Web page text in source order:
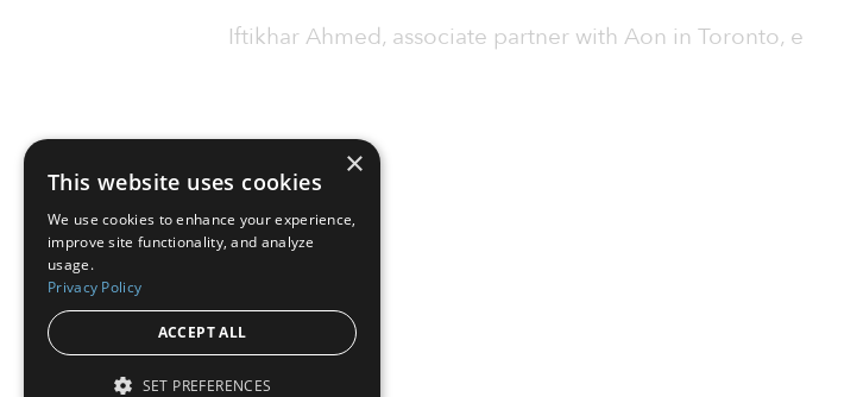
Iftikhar Ahmed, associate partner with Aon in Toronto, e
×
This website uses cookies
We use cookies to enhance your experience,
improve site functionality, and analyze
usage.
Privacy Policy
ACCEPT ALL
SET PREFERENCES